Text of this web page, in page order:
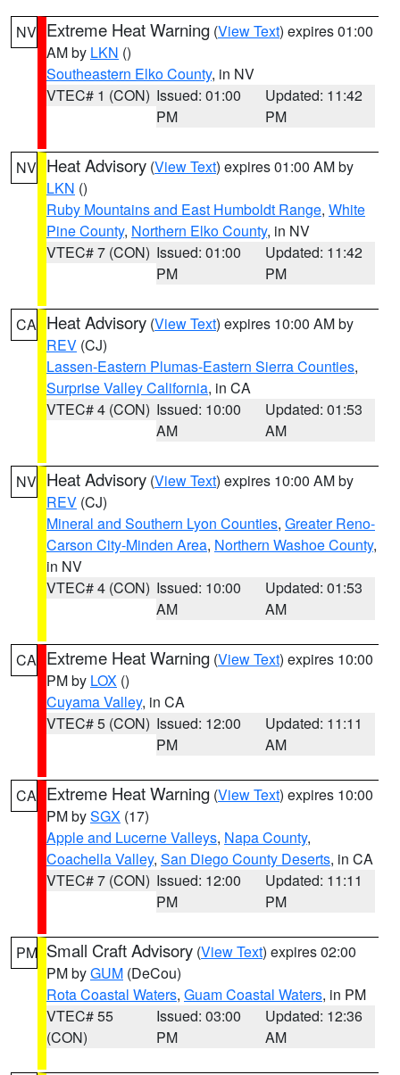
NV Extreme Heat Warning (View Text) expires 01:00
AM by LKN ()
Southeastern Elko County, in NV
VTEC# 1 (CON) Issued: 01:00
PM
Updated: 11:42
PM
NV Heat Advisory (View Text) expires 01:00 AM by
LKN ()
Ruby Mountains and East Humboldt Range, White
Pine County, Northern Elko County, in NV
VTEC# 7 (CON) Issued: 01:00
PM
Updated: 11:42
PM
CA Heat Advisory (View Text) expires 10:00 AM by
REV (CJ)
Lassen-Eastern Plumas-Eastern Sierra Counties,
Surprise Valley California, in CA
VTEC# 4 (CON) Issued: 10:00
AM
Updated: 01:53
AM
NV Heat Advisory (View Text) expires 10:00 AM by
REV (CJ)
Mineral and Southern Lyon Counties, Greater Reno-
Carson City-Minden Area, Northern Washoe County,
in NV
VTEC# 4 (CON) Issued: 10:00
AM
Updated: 01:53
AM
CA Extreme Heat Warning (View Text) expires 10:00
PM by LOX ()
Cuyama Valley, in CA
VTEC# 5 (CON) Issued: 12:00
PM
Updated: 11:11
AM
CA Extreme Heat Warning (View Text) expires 10:00
PM bySGX (17)
Apple and Lucerne Valleys, Napa County,
Coachella Valley, San Diego County Deserts, in CA
VTEC# 7 (CON) Issued: 12:00
PM
Updated: 11:11
PM
PM Small Craft Advisory (View Text) expires 02:00
PM byGUM (DeCou)
Rota Coastal Waters, Guam Coastal Waters, in PM
VTEC# 55
(CON)
Issued: 03:00
PM
Updated: 12:36
AM